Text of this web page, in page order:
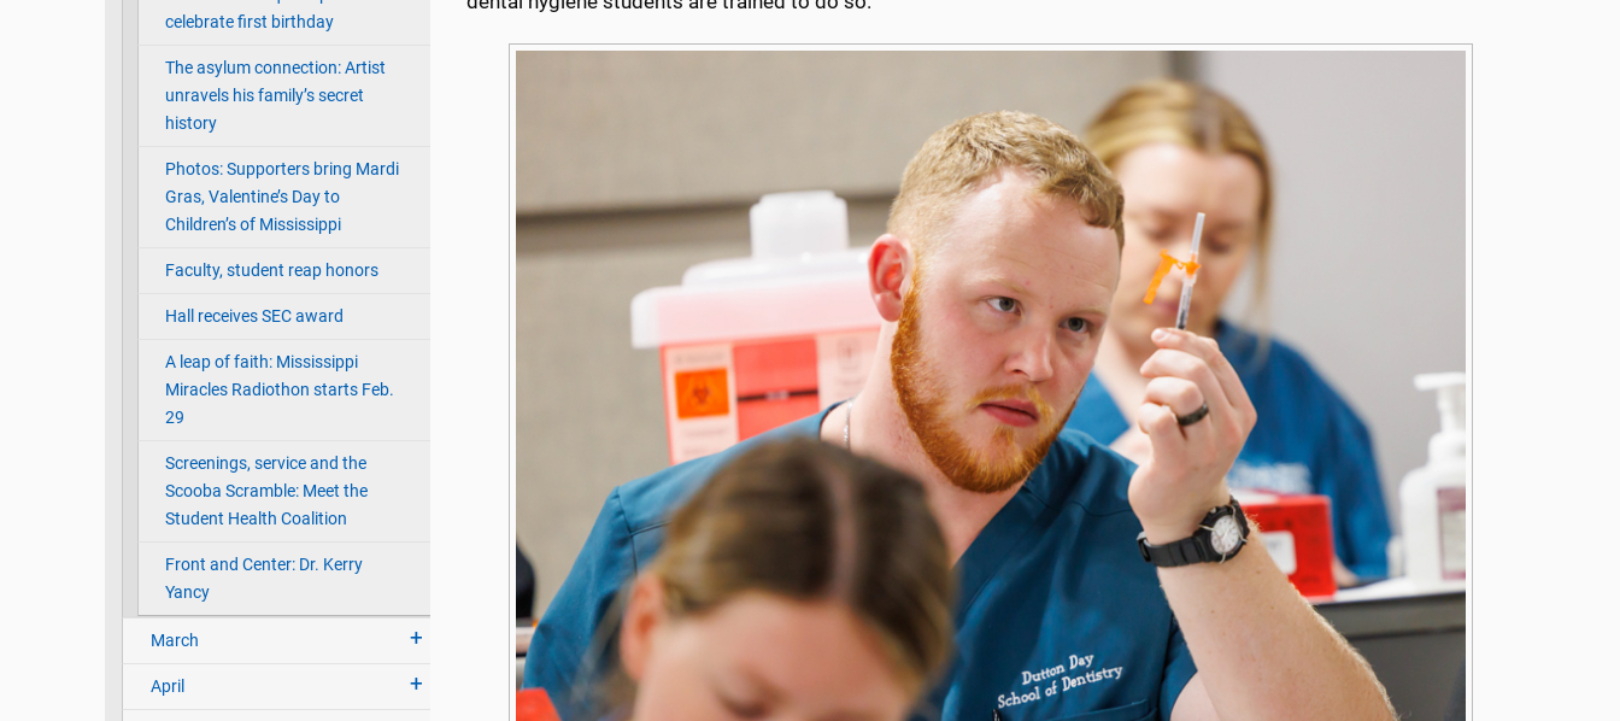
celebrate first birthday
The asylum connection: Artist
unravels his family’s secret
history
Photos: Supporters bring Mardi
Gras, Valentine’s Day to
Children’s of Mississippi
Faculty, student reap honors
Hall receives SEC award
A leap of faith: Mississippi
Miracles Radiothon starts Feb.
29
Screenings, service and the
Scooba Scramble: Meet the
Student Health Coalition
Front and Center: Dr. Kerry
Yancy
March
April